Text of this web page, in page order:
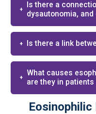
Is there a
dysautonomia,
Is there a link
What causes
are they in patients
Eosinophilic